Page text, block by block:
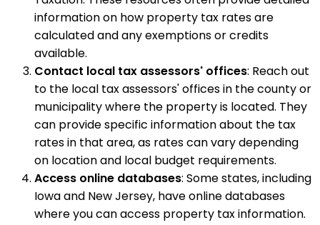
information on how property tax rates are
calculated and any exemptions or credits
available.
Contact local tax assessors' offices: Reach out
to the local tax assessors' offices in the county or
municipality where the property is located. They
can provide specific information about the tax
rates in that area, as rates can vary depending
on location and local budget requirements.
Access online databases: Some states, including
Iowa and New Jersey, have online databases
where you can access property tax information.